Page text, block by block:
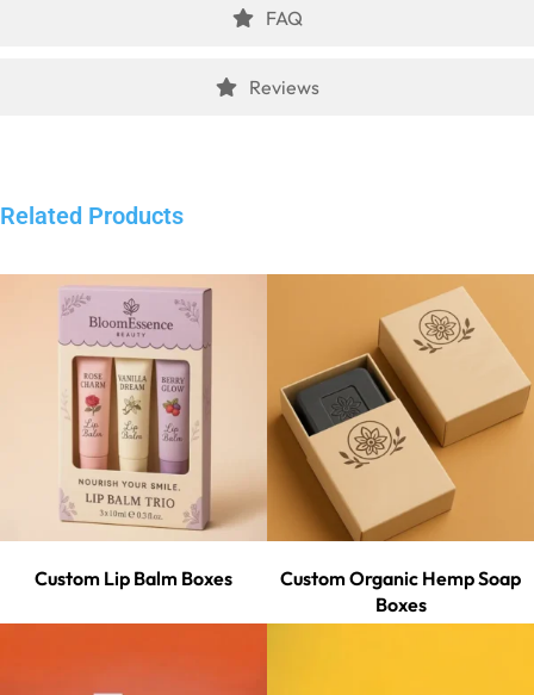
FAQ
Reviews
Related Products
Custom Lip Balm Boxes
Custom Organic Hemp Soap
Boxes